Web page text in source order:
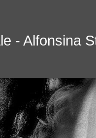
- Alfonsina